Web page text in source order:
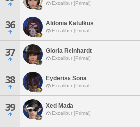
Excalibur [Primal]
36 Aldonia Katulkus
Excalibur [Primal]
37 Gloria Reinhardt
Excalibur [Primal]
38 Eyderisa Sona
Excalibur [Primal]
39 Xed Mada
Excalibur [Primal]